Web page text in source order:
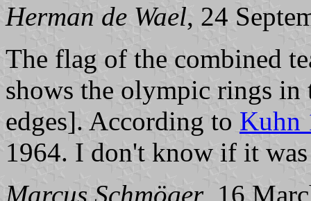
Herman de Wael, 24
The flag of the combined
shows the olympic rings
edges]. According to Kuhn
1964. I don't know if it
Marcus Schmöger, 16